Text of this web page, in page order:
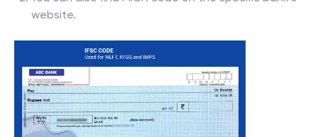
website.